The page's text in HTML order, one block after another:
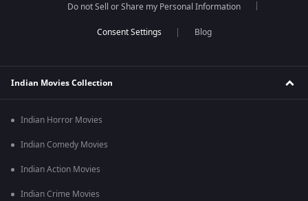
Do not Sell or Share my Personal Information
Blog
Indian Movies Collection
Indian Horror Movies
Indian Comedy Movies
Indian Action Movies
Indian Crime Movies